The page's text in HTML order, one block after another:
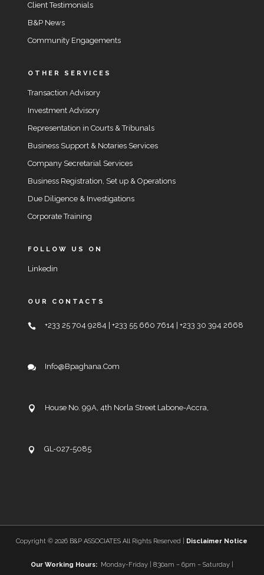
Client Testimonials
B&P News
Community Engagements
OTHER SERVICES
Transaction Advisory
Investment Advisory
Representation in Courts & Tribunals
Business Support & Notaries Services
Company Secretarial Services
Business Registration, Set up & Operations
Due Diligence & Investigations
Corporate Training
FOLLOW US ON
Linkedin
OUR CONTACTS
+233 25 704 9284 | +233 55 660 7614 | +233 30 394 2668
Info@bpaghana.com
House No. 99A, 4th Norla Street Labone-Accra,
GL-027-5085
Copyright ©2026 B&P ASSOCIATES All Rights Reserved | Disclaimer Notice
Our Working Hours: Monday-Friday | 8:30am – 6pm – Saturday |